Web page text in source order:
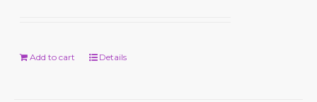
Add to cart Details